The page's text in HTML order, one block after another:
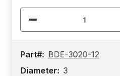
Part#: BDE-3020-12
Diameter: 3